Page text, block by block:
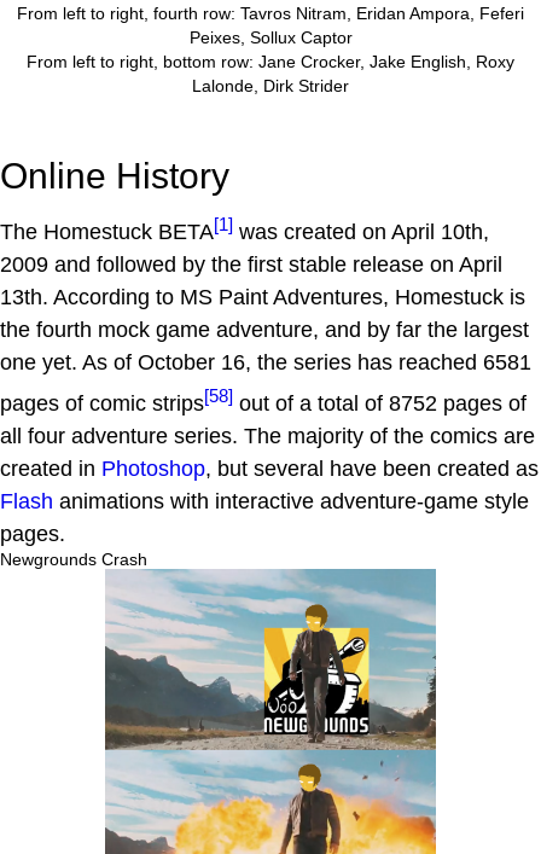
From left to right, fourth row: Tavros Nitram, Eridan Ampora, Feferi
Peixes, Sollux Captor
From left to right, bottom row: Jane Crocker, Jake English, Roxy
Lalonde, Dirk Strider
Online History
The Homestuck BETA[1] was created on April 10th,
2009 and followed by the first stable release on April
13th. According to MS Paint Adventures, Homestuck is
the fourth mock game adventure, and by far the largest
one yet. As of October 16, the series has reached 6581
pages of comic strips[58] out of a total of 8752 pages of
all four adventure series. The majority of the comics are
created in Photoshop, but several have been created as
Flash animations with interactive adventure-game style
pages.
Newgrounds Crash